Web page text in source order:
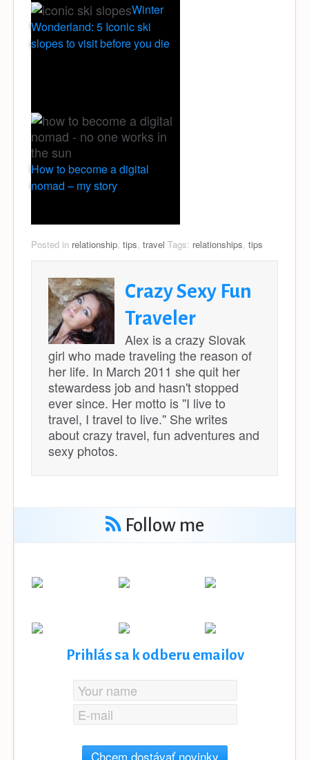
Winter
Wonderland: 5 Iconic ski
slopes to visit before you die
How to become a digital
nomad – my story
Posted in relationship tips travel Tags: relationships tips
Crazy Sexy Fun
Traveler
Alex is a crazy Slovak
girl who made traveling the reason of
her life. In March 2011 she quit her
stewardess job and hasn't stopped
ever since. Her motto is ''I live to
travel, I travel to live.'' She writes
about crazy travel, fun adventures and
sexy photos.
Follow me
Prihlás sa k odberu emailov
Chcem dostávať novinky